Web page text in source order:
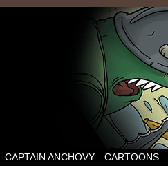
CAPTAIN ANCHOVY CARTOONS